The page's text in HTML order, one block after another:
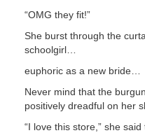
“OMG they fit!”
She burst through the
schoolgirl…
euphoric as a new bride…
Never mind that the
positively dreadful on her
“I love this store,” she